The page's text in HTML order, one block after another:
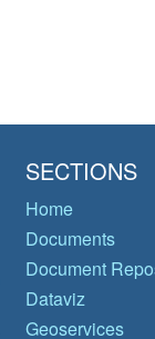
SECTIONS
Home
Documents
Document
Dataviz
Geoservices